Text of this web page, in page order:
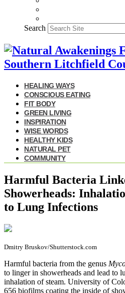
Search
HEALING WAYS
CONSCIOUS EATING
FIT BODY
GREEN LIVING
INSPIRATION
WISE WORDS
HEALTHY KIDS
NATURAL PET
COMMUNITY
Harmful Bacteria
Showerheads:
to Lung Infections
Dmitry Bruskov/Shutterstock.com
Harmful bacteria from the genus
to linger in showerheads and lead to
inhalation of steam. University of
656 biofilms coating the inside of